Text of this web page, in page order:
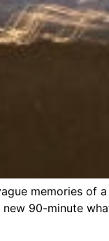
memories of
90-minute